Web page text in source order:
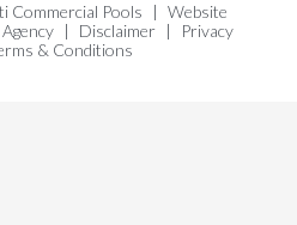
Commercial Pools | Website
| Disclaimer |
Privacy
& Conditions